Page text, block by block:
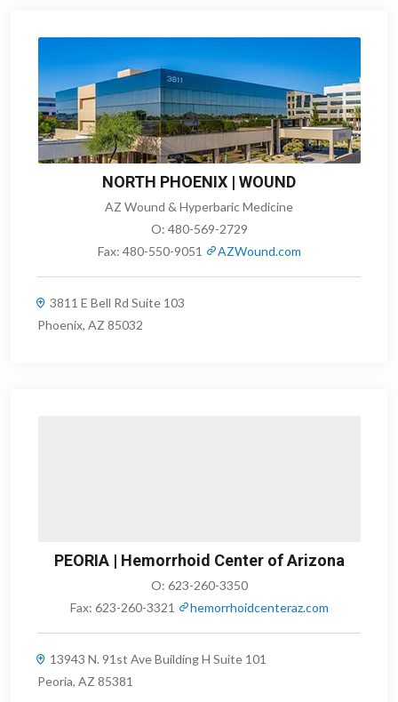
NORTH PHOENIX | WOUND
AZ Wound & Hyperbaric Medicine
O: 480-569-2729
Fax: 480-550-9051 AZWound.com
3811 E Bell Rd Suite 103
Phoenix, AZ 85032
PEORIA | Hemorrhoid Center of Arizona
O: 623-260-3350
Fax: 623-260-3321 hemorrhoidcenteraz.com
13943 N. 91st Ave Building H Suite 101
Peoria, AZ 85381